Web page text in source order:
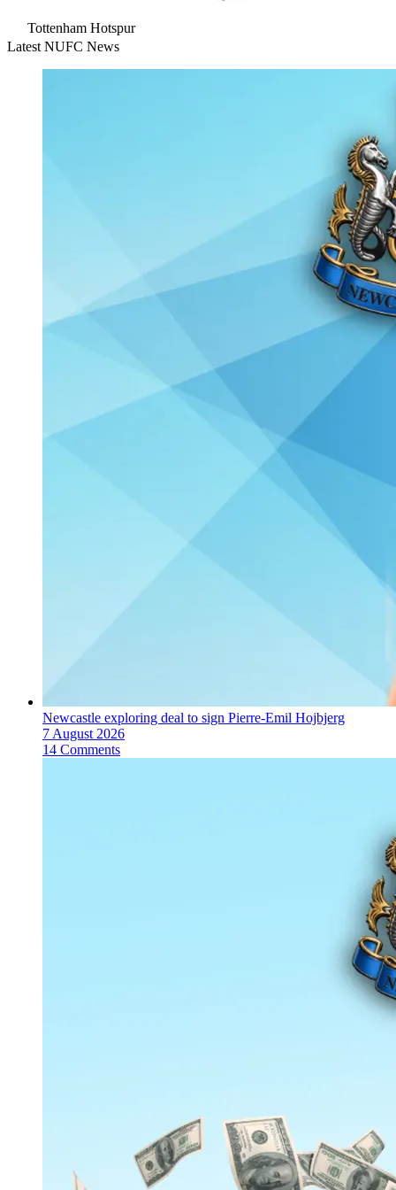
Tottenham Hotspur
Latest NUFC News
Newcastle exploring deal to sign Pierre-Emil Hojbjerg
7 August 2026
14 Comments